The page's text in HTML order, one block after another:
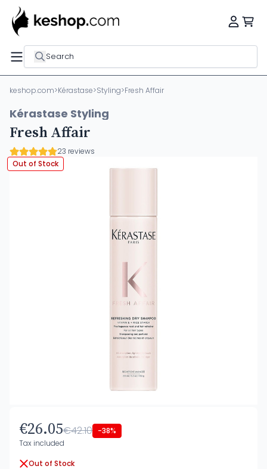
Search
keshop.com>Kérastase>Styling>Fresh Affair
Kérastase Styling
Fresh Affair
23 reviews
Out of Stock
€26.05€42.10 -38%
Tax included
Out of Stock